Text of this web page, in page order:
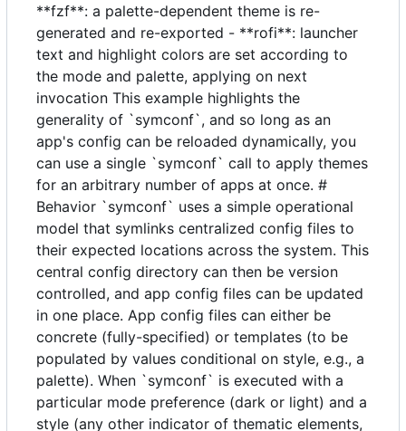
**fzf**: a palette-dependent theme is re-
generated and re-exported - **rofi**: launcher
text and highlight colors are set according to
the mode and palette, applying on next
invocation This example highlights the
generality of `symconf`, and so long as an
app's config can be reloaded dynamically, you
can use a single `symconf` call to apply themes
for an arbitrary number of apps at once. #
Behavior `symconf` uses a simple operational
model that symlinks centralized config files to
their expected locations across the system. This
central config directory can then be version
controlled, and app config files can be updated
in one place. App config files can either be
concrete (fully-specified) or templates (to be
populated by values conditional on style, e.g., a
palette). When `symconf` is executed with a
particular mode preference (dark or light) and a
style (any other indicator of thematic elements,